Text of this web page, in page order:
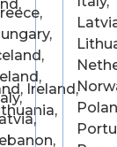
Ireland,